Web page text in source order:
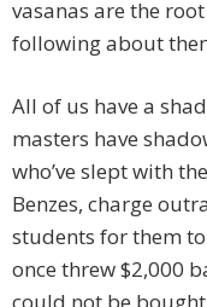
vasanas are the
following about
All of us have a
masters have
who’ve slept with
Benzes, charge
students for them
once threw $2,000